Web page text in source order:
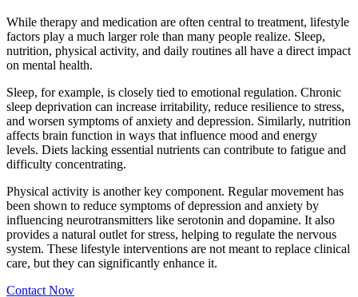
While therapy and medication are often central to treatment, lifestyle
factors play a much larger role than many people realize. Sleep,
nutrition, physical activity, and daily routines all have a direct impact
on mental health.
Sleep, for example, is closely tied to emotional regulation. Chronic
sleep deprivation can increase irritability, reduce resilience to stress,
and worsen symptoms of anxiety and depression. Similarly, nutrition
affects brain function in ways that influence mood and energy
levels. Diets lacking essential nutrients can contribute to fatigue and
difficulty concentrating.
Physical activity is another key component. Regular movement has
been shown to reduce symptoms of depression and anxiety by
influencing neurotransmitters like serotonin and dopamine. It also
provides a natural outlet for stress, helping to regulate the nervous
system. These lifestyle interventions are not meant to replace clinical
care, but they can significantly enhance it.
Contact Now